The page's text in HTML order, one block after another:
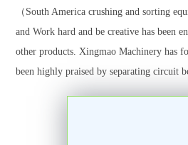
（South America crushing and sorting
and Work hard and be creative has been
other products. Xingmao Machinery has
been highly praised by separating circuit